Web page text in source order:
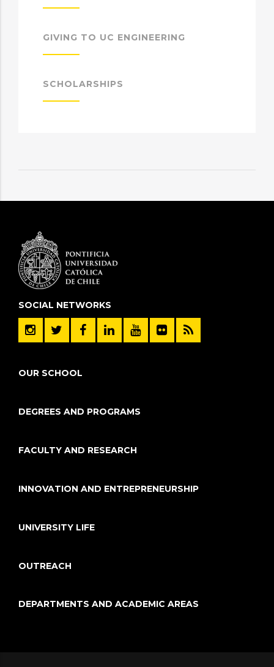
GIVING TO UC ENGINEERING
SCHOLARSHIPS
SOCIAL NETWORKS
OUR SCHOOL
DEGREES AND PROGRAMS
FACULTY AND RESEARCH
INNOVATION AND ENTREPRENEURSHIP
UNIVERSITY LIFE
OUTREACH
DEPARTMENTS AND ACADEMIC AREAS